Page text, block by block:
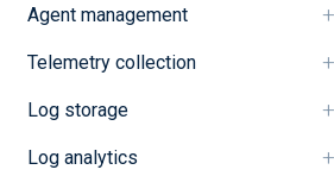
Agent management
Telemetry collection
Log storage
Log analytics